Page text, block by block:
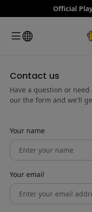
Official
Contact us
Have a question or
our the form and we'll
Your name
Your email